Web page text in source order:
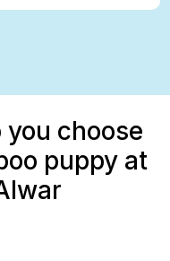
choose
puppy at